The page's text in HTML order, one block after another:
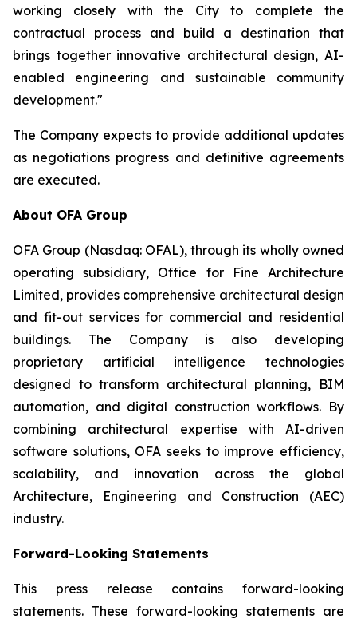
working closely with the City to complete the
contractual process and build a destination that
brings together innovative architectural design, AI-
enabled engineering and sustainable community
development."
The Company expects to provide additional updates
as negotiations progress and definitive agreements
are executed.
About OFA Group
OFA Group (Nasdaq: OFAL), through its wholly owned
operating subsidiary, Office for Fine Architecture
Limited, provides comprehensive architectural design
and fit-out services for commercial and residential
buildings. The Company is also developing
proprietary artificial intelligence technologies
designed to transform architectural planning, BIM
automation, and digital construction workflows. By
combining architectural expertise with AI-driven
software solutions, OFA seeks to improve efficiency,
scalability, and innovation across the global
Architecture, Engineering and Construction (AEC)
industry.
Forward-Looking Statements
This press release contains forward-looking
statements. These forward-looking statements are